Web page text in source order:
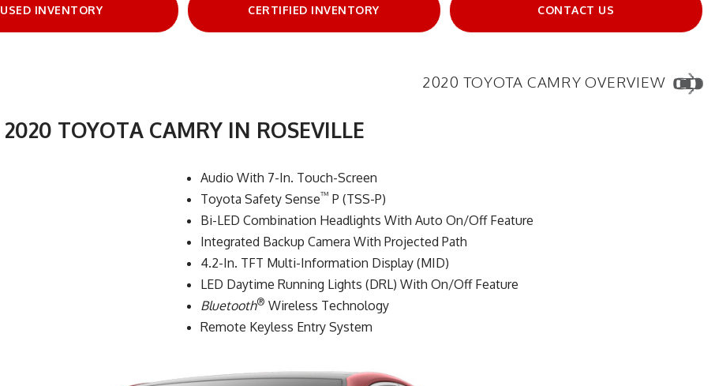
USED INVENTORY CERTIFIED INVENTORY CONTACT US
2020 TOYOTA CAMRY OVERVIEW
2020 TOYOTA CAMRY IN ROSEVILLE
Audio With 7-In. Touch-Screen
Toyota Safety Sense™ P (TSS-P)
Bi-LED Combination Headlights With Auto On/Off Feature
Integrated Backup Camera With Projected Path
4.2-In. TFT Multi-Information Display (MID)
LED Daytime Running Lights (DRL) With On/Off Feature
Bluetooth® Wireless Technology
Remote Keyless Entry System